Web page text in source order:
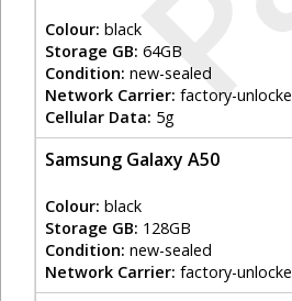
Colour: black
Storage GB: 64GB
Condition: new-sealed
Network Carrier: factory-
Cellular Data: 5g
Samsung Galaxy A50
Colour: black
Storage GB: 128GB
Condition: new-sealed
Network Carrier: factory-